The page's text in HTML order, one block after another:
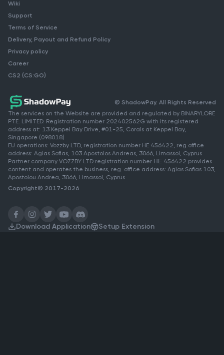
Wiki
Support
Terms of Service
Delivery, Payout and Refund Policy
Privacy policy
Career
CS2 (CS:GO)
© ShadowPay. All Rights Reserved
The services on the Website are provided and regulated by BINARYLORE
PTE. LIMITED. Registration number 202402562G with its registered
address at: 13 Keppel Bay Drive, #01-25, Corals at Keppel Bay,
Singapore (098018)
EU operations: Vozzby LTD, registration number HE 456422, reg.office
address: Agias Sofias, 103 Apostolos Andreas, 3066, Limassol, Cyprus
Partner company VOZZBY LTD registration number ΗΕ 456422 provides
content and operates the business, reg. office address: Agias Sofias 103,
Apostolou Andrea, 3066, Limassol, Cyprus.
Copyright© 2017-2026
Download Application Setup Extension